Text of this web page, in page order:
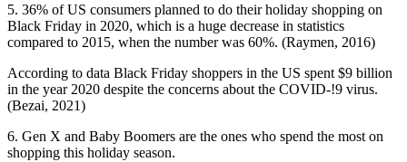
5. 36% of US consumers planned to do their holiday shopping on
Black Friday in 2020, which is a huge decrease in statistics
compared to 2015, when the number was 60%. (Raymen, 2016)
According to data Black Friday shoppers in the US spent $9 billion
in the year 2020 despite the concerns about the COVID-!9 virus.
(Bezai, 2021)
6. Gen X and Baby Boomers are the ones who spend the most on
shopping this holiday season.